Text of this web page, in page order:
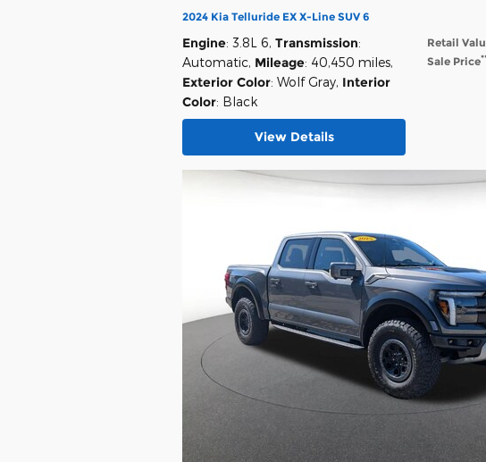
2024 Kia Telluride EX X-Line SUV 6
Retail
Sale Price
Engine: 3.8L 6, Transmission:
Automatic, Mileage: 40,450 miles,
Exterior Color: Wolf Gray, Interior
Color: Black
View Details